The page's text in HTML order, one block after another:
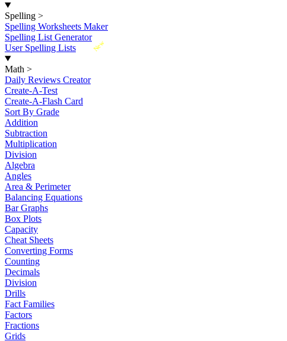
Spelling >
Spelling Worksheets Maker
Spelling List Generator
New
User Spelling Lists
Math >
Daily Reviews Creator
Create-A-Test
Create-A-Flash Card
Sort By Grade
Addition
Subtraction
Multiplication
Division
Algebra
Angles
Area & Perimeter
Balancing Equations
Bar Graphs
Box Plots
Capacity
Cheat Sheets
Converting Forms
Counting
Decimals
Division
Drills
Fact Families
Factors
Fractions
Grids